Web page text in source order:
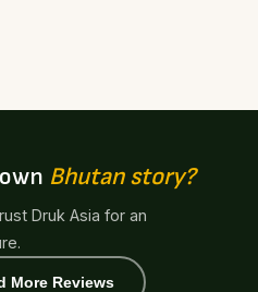
Bhutan story?
Druk Asia for an
More Reviews